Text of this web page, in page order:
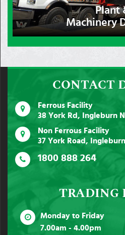
Plant
Machinery
CONTACT
Ferrous Facility
38 York Rd, Ingleburn
Non Ferrous Facility
37 York Road,
1800 888 264
TRADING
Monday to Friday
7.00am - 4.00pm